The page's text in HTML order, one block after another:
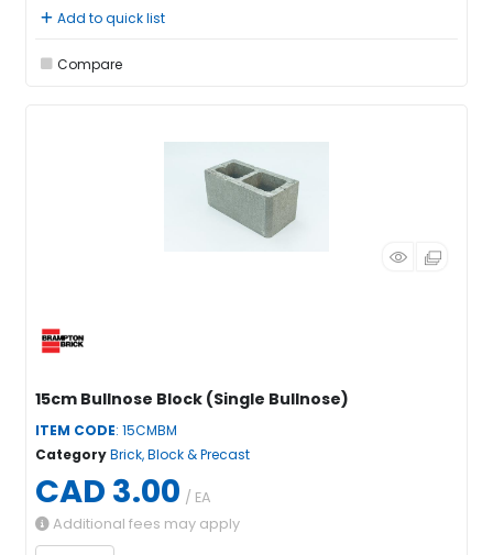
Add to quick list
Compare
15cm Bullnose Block (Single Bullnose)
ITEM CODE: 15CMBM
CategoryBrick, Block & Precast
CAD 3.00 / EA
Additional fees may apply